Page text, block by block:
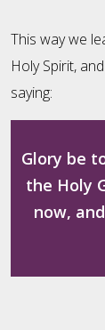
This way we
Holy Spirit,
saying:
Glory be
the Holy
now,